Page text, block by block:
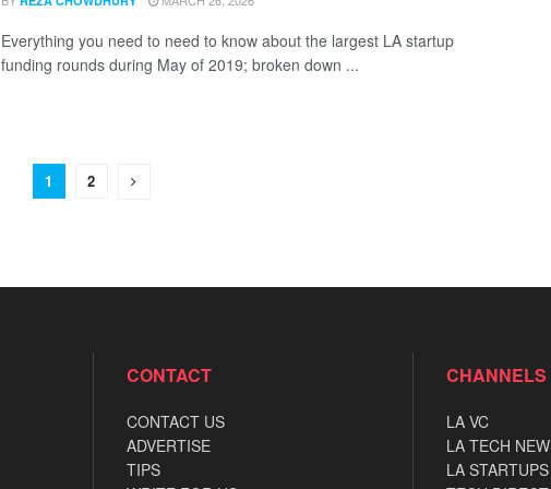
Everything you need to need to know about the largest LA startup
funding rounds during May of 2019; broken down ...
1 2
CONTACT
CONTACT US
ADVERTISE
TIPS
CHANNELS
LA VC
LA TECH
LA STARTUPS